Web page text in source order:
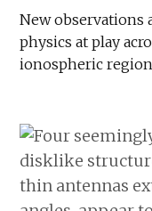
New observations
physics at play
ionospheric